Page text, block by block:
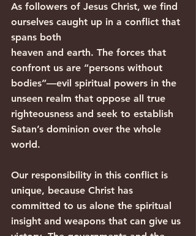
As followers of Jesus Christ, we find
ourselves caught up in a conflict that
spans both
heaven and earth. The forces that
confront us are “persons without
bodies”—evil spiritual powers in the
unseen realm that oppose all true
righteousness and seek to establish
Satan’s dominion over the whole
world.
Our responsibility in this conflict is
unique, because Christ has
committed to us alone the spiritual
insight and weapons that can give us